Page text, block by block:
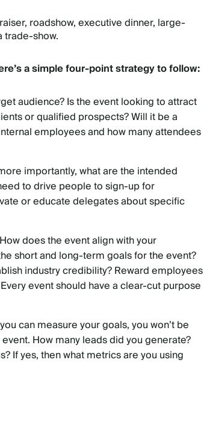
roadshow, executive dinner, large-
trade-show.
a simple four-point strategy to follow:
audience? Is the event looking to attract
or qualified prospects? Will it be a
employees and how many attendees
importantly, what are the intended
to drive people to sign-up for
or educate delegates about specific
How does the event align with your
short and long-term goals for the event?
industry credibility? Reward employees
event should have a clear-cut purpose
can measure your goals, you won’t be
How many leads did you generate?
If yes, then what metrics are you using